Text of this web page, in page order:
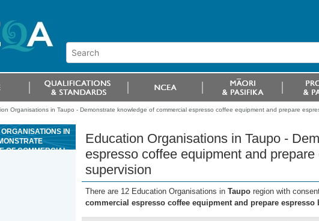
Organisations in Taupo - Demonstrate knowledge of commercial espresso coffee equipment and prepare
IN
OF COMMERCIAL
Education Organisations in Taupo -
espresso coffee equipment and
supervision
There are 12 Education Organisations in Taupo region with
commercial espresso coffee equipment and prepare